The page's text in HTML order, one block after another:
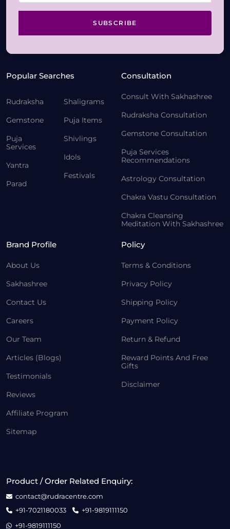
SUBSCRIBE
Popular Searches
Rudraksha
Gemstone
Puja
Services
Yantra
Parad
Shaligrams
Puja Items
Shivlings
Idols
Festivals
Consultation
Consult With Sakhashree
Rudraksha Consultation
Gemstone Consultation
Puja Services
Recommendations
Astrology Consultation
Chakra Vastu Consultation
Chakra Cleansing
Meditation With Sakhashree
Brand Profile
About Us
Sakhashree
Contact Us
Careers
Our Team
Articles (Blogs)
Testimonials
Reviews
Affiliate Program
Sitemap
Policy
Terms & Conditions
Privacy Policy
Shipping Policy
Payment Policy
Return & Refund
Reward Points And Free
Gifts
Disclaimer
Product / Order Related Enquiry:
contact@rudracentre.com
+91-7021180033
+91-9819111150
+91-9819111150